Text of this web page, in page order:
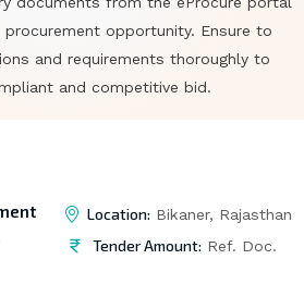
opportunity. Ensure to
and requirements thoroughly to
and competitive bid.
Location: Bikaner, Rajasthan
Tender Amount: Ref. Doc.